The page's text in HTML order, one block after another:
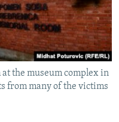
the museum complex in
from many of the victims